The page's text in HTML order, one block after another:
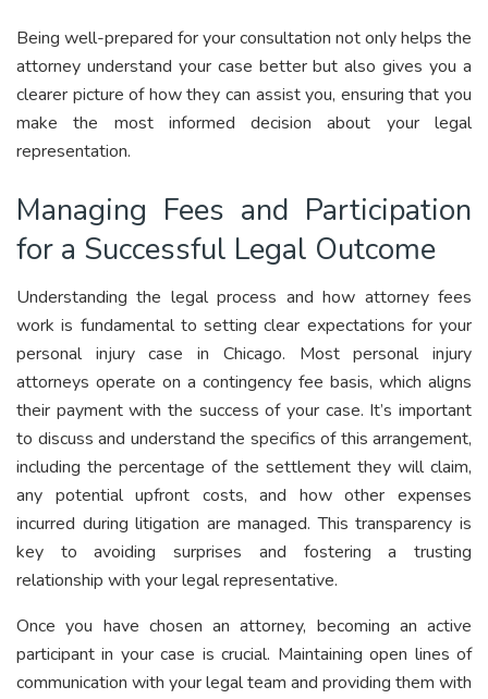
Being well-prepared for your consultation not only helps the
attorney understand your case better but also gives you a
clearer picture of how they can assist you, ensuring that you
make the most informed decision about your legal
representation.
Managing Fees and Participation
for a Successful Legal Outcome
Understanding the legal process and how attorney fees
work is fundamental to setting clear expectations for your
personal injury case in Chicago. Most personal injury
attorneys operate on a contingency fee basis, which aligns
their payment with the success of your case. It’s important
to discuss and understand the specifics of this arrangement,
including the percentage of the settlement they will claim,
any potential upfront costs, and how other expenses
incurred during litigation are managed. This transparency is
key to avoiding surprises and fostering a trusting
relationship with your legal representative.
Once you have chosen an attorney, becoming an active
participant in your case is crucial. Maintaining open lines of
communication with your legal team and providing them with